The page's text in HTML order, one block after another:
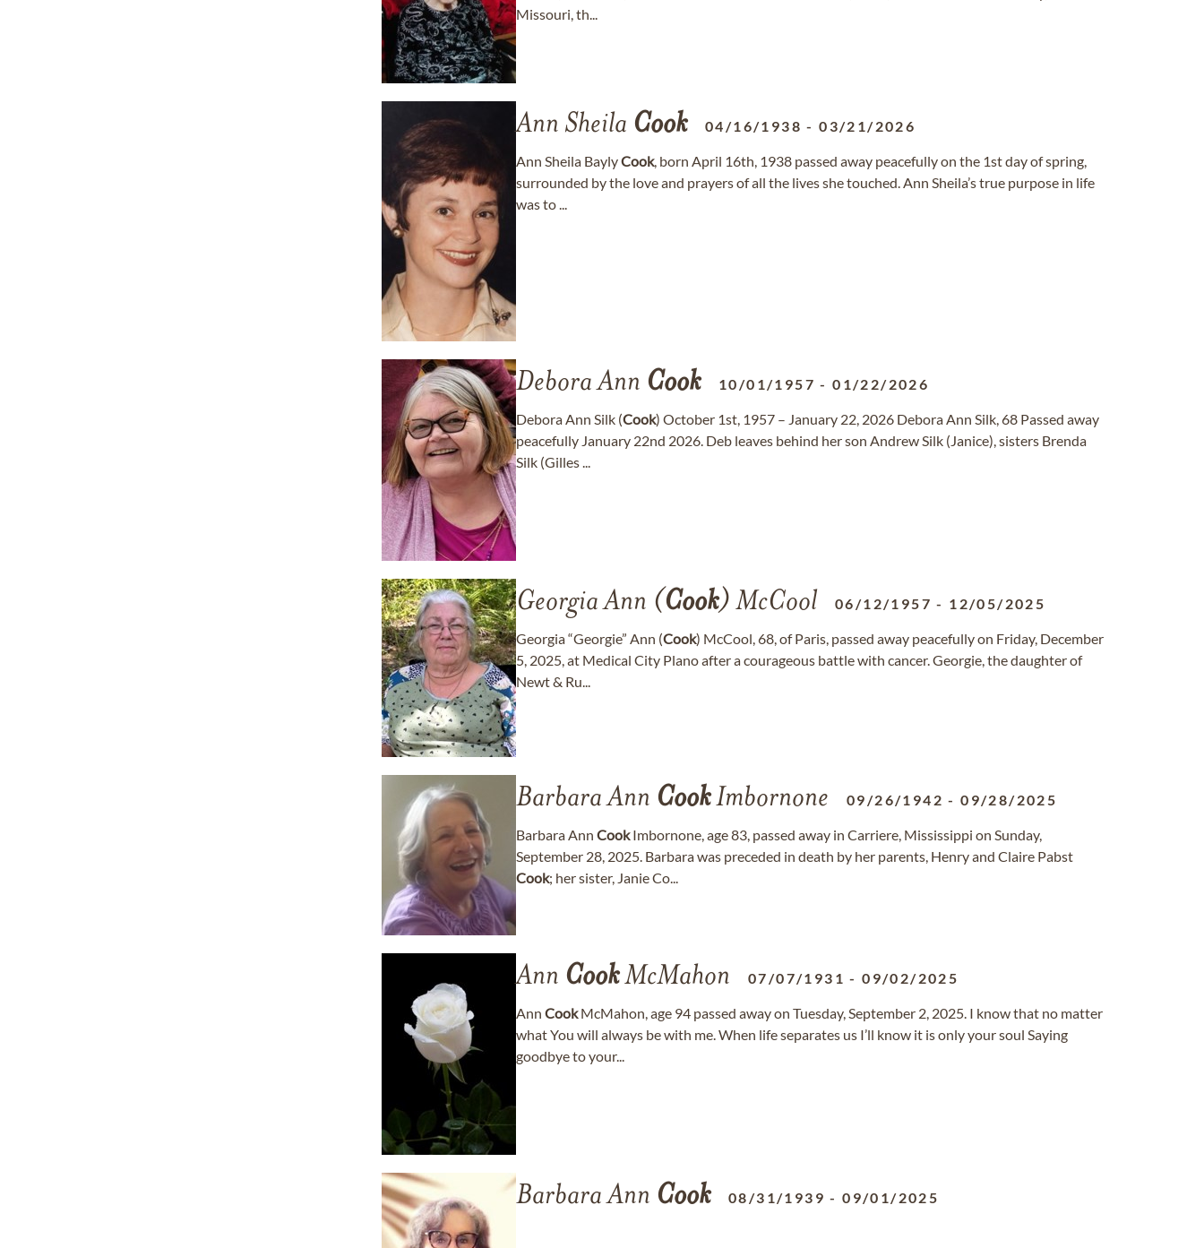
Missouri, th...
Ann Sheila Cook 04/16/1938 -03/21/2026
Ann Sheila BaylyCook, born April 16th, 1938 passed away peacefully on the 1st day of spring,
surrounded by the love and prayers of all the lives she touched. Ann Sheila’s true purpose in life
was to ...
Debora Ann Cook 10/01/1957 -01/22/2026
Debora Ann Silk (Cook) October 1st, 1957 – January 22, 2026 Debora Ann Silk, 68 Passed away
peacefully January 22nd 2026. Deb leaves behind her son Andrew Silk (Janice), sisters Brenda
Silk (Gilles ...
Georgia Ann (Cook) McCool 06/12/1957 - 12/05/2025
Georgia “Georgie” Ann (Cook) McCool, 68, of Paris, passed away peacefully on Friday, December
5, 2025, at Medical City Plano after a courageous battle with cancer. Georgie, the daughter of
Newt & Ru...
Barbara Ann CookImbornone 09/26/1942 -09/28/2025
Barbara Ann CookImbornone, age 83, passed away in Carriere, Mississippi on Sunday,
September 28, 2025. Barbara was preceded in death by her parents, Henry and Claire Pabst
Cook; her sister, Janie Co...
Ann CookMcMahon 07/07/1931 -09/02/2025
Ann CookMcMahon, age 94 passed away on Tuesday, September 2, 2025. I know that no matter
what You will always be with me. When life separates us I’ll know it is only your soul Saying
goodbye to your...
Barbara Ann Cook 08/31/1939 -09/01/2025